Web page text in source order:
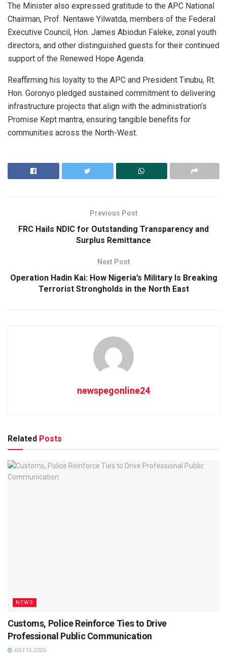
The Minister also expressed gratitude to the APC National
Chairman, Prof. Nentawe Yilwatda, members of the Federal
Executive Council, Hon. James Abiodun Faleke, zonal youth
directors, and other distinguished guests for their continued
support of the Renewed Hope Agenda.
Reaffirming his loyalty to the APC and President Tinubu, Rt.
Hon. Goronyo pledged sustained commitment to delivering
infrastructure projects that align with the administration’s
Promise Kept mantra, ensuring tangible benefits for
communities across the North-West.
Previous Post
FRC Hails NDIC for Outstanding Transparency and
Surplus Remittance
Next Post
Operation Hadin Kai: How Nigeria’s Military Is Breaking
Terrorist Strongholds in the North East
newspegonline24
Related Posts
NEWS
Customs, Police Reinforce Ties to Drive
Professional Public Communication
JULY 15, 2026